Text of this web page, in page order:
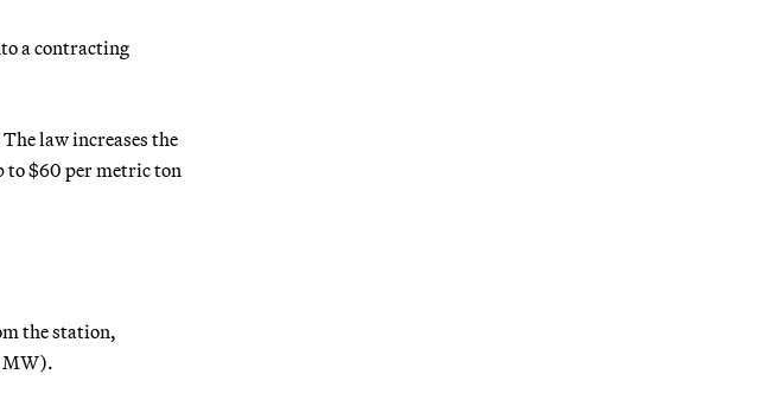
a contracting
law increases the
to $60 per metric ton
the station,
MW).